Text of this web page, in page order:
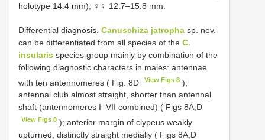
holotype 14.4 mm); ♀♀ 12.7–15.8 mm.
Differential diagnosis. Canuschiza jatropha sp. nov.
can be differentiated from all species of the C.
insularis species group mainly by combination of the
following diagnostic characters in males: antennae
with ten antennomeres ( Fig. 8D
View Figs 8 );
antennal club almost straight, shorter than antennal
shaft (antennomeres I–VII combined) ( Figs 8A,D
View Figs 8 ); anterior margin of clypeus weakly
upturned, distinctly straight medially ( Figs 8A,D